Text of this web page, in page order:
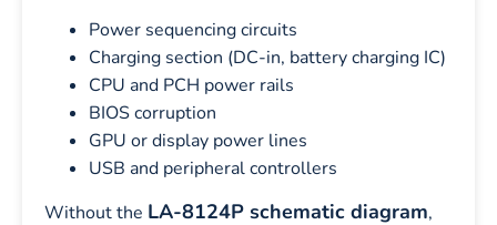
Power sequencing circuits
Charging section (DC-in, battery charging IC)
CPU and PCH power rails
BIOS corruption
GPU or display power lines
USB and peripheral controllers
Without the LA-8124P schematic diagram,